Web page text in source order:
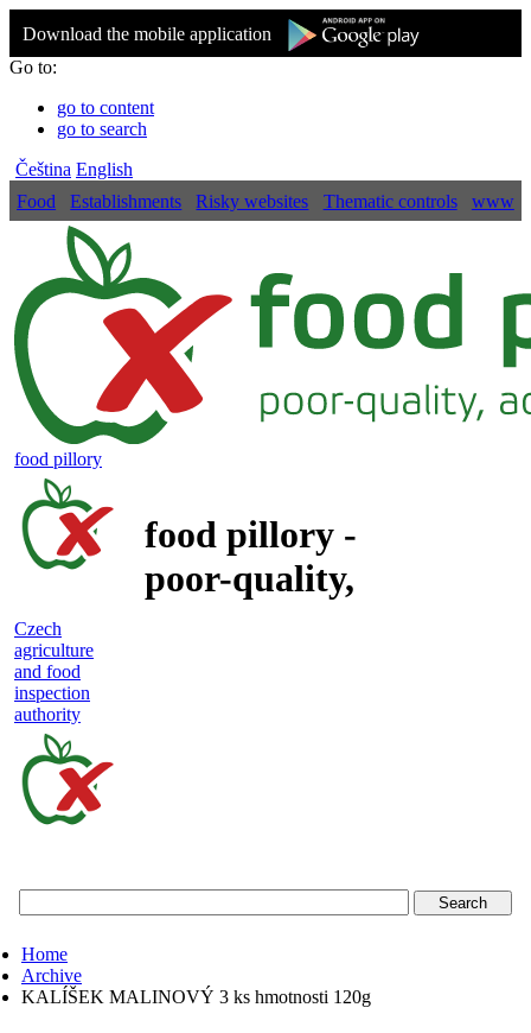
Download the mobile application
Go to:
go to content
go to search
Čeština English
Food
Establishments Risky websites Thematic controls www
food pillory
food pillory -
poor-quality,
Czech
agriculture
and food
inspection
authority
food
authority
Home
Archive
KALÍŠEK MALINOVÝ 3 ks hmotnosti 120g